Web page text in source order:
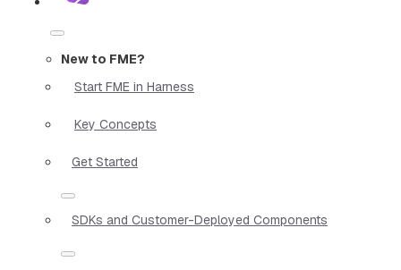
New to FME?
Start FME in Harness
Key Concepts
Get Started
SDKs and Customer-Deployed Components